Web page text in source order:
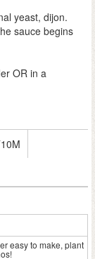
yeast, dijon.
sauce begins
OR in a
easy to make, plant